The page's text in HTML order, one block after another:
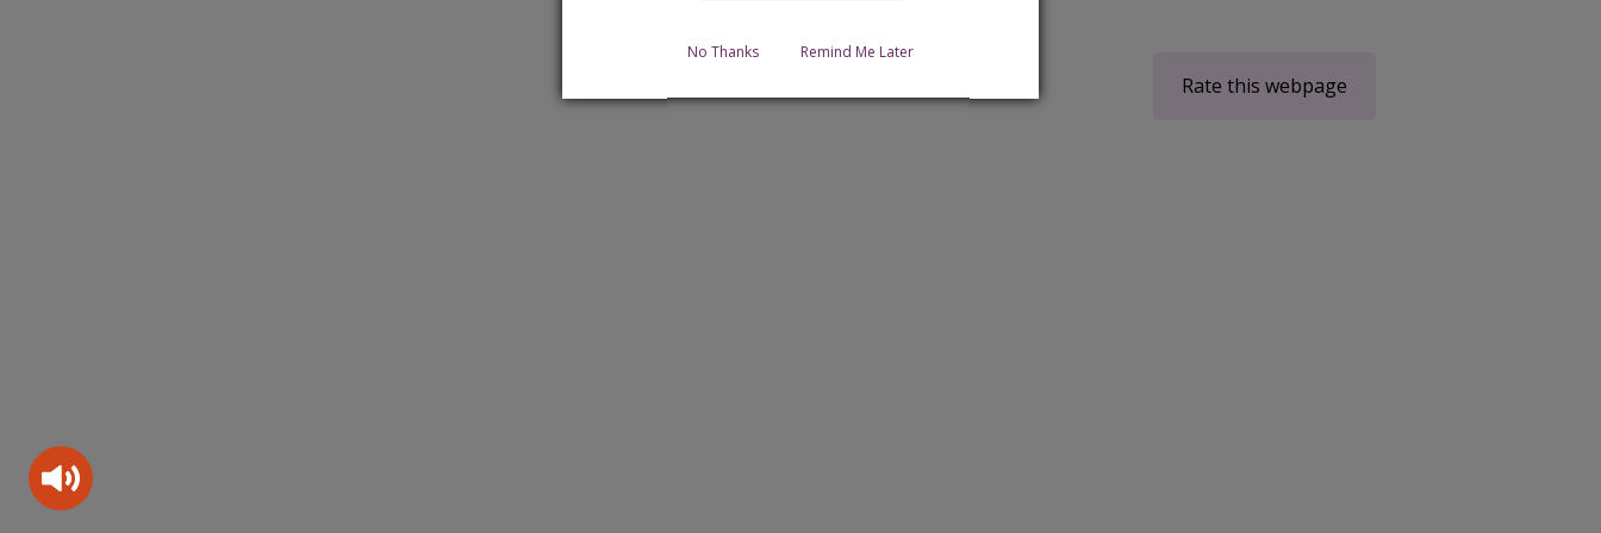
Rate this webpage
No Thanks Remind Me Later